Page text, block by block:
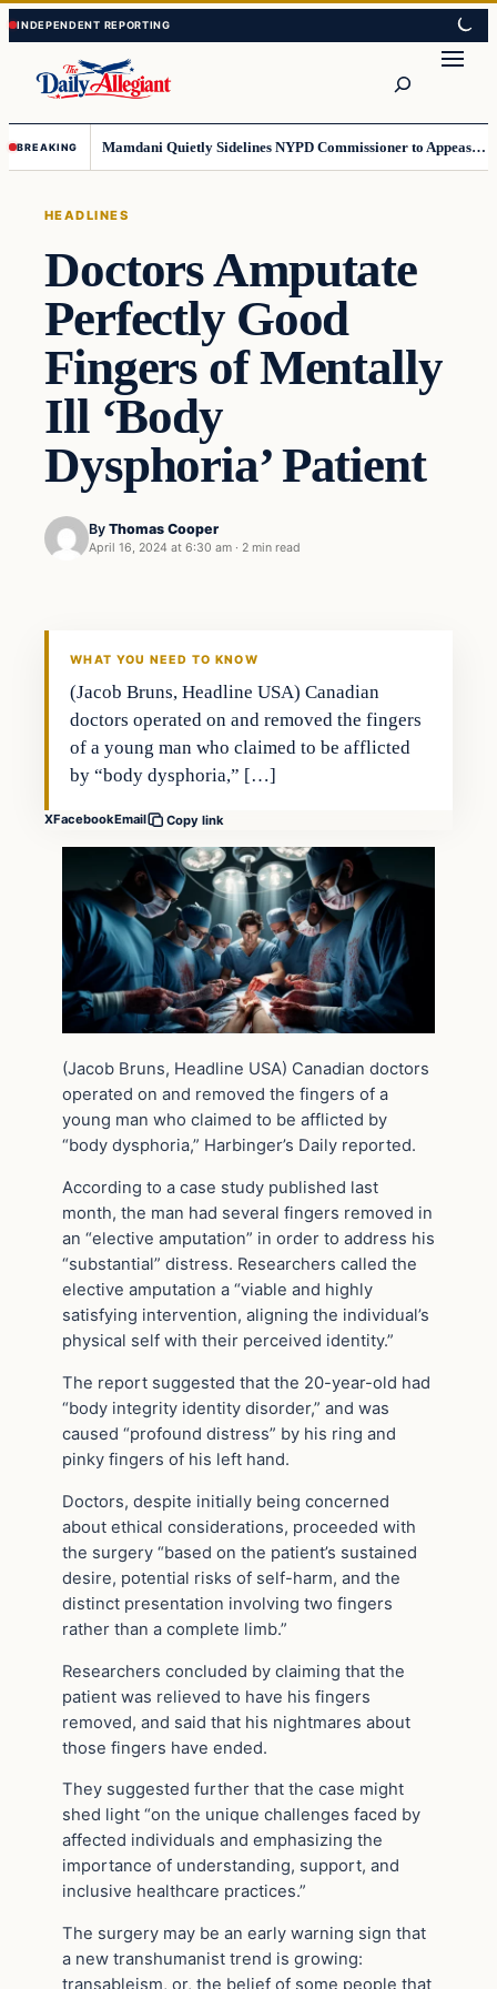
Skip
to
content
Skip
to
content
BREAKING Mamdani Quietly Sidelines NYPD Commissioner to Appease the Left
HEADLINES
Doctors Amputate
Perfectly Good
Fingers of Mentally
Ill ‘Body
Dysphoria’ Patient
By Thomas Cooper
April 16, 2024 at 6:30 am · 2 min read
WHAT YOU NEED TO KNOW
(Jacob Bruns, Headline USA) Canadian
doctors operated on and removed the fingers
of a young man who claimed to be afflicted
by “body dysphoria,” […]
XFacebookEmail Copy link
(Jacob Bruns, Headline USA) Canadian doctors
operated on and removed the fingers of a
young man who claimed to be afflicted by
“body dysphoria,” Harbinger’s Daily reported.
According to a case study published last
month, the man had several fingers removed in
an “elective amputation” in order to address his
“substantial” distress. Researchers called the
elective amputation a “viable and highly
satisfying intervention, aligning the individual’s
physical self with their perceived identity.”
The report suggested that the 20-year-old had
“body integrity identity disorder,” and was
caused “profound distress” by his ring and
pinky fingers of his left hand.
Doctors, despite initially being concerned
about ethical considerations, proceeded with
the surgery “based on the patient’s sustained
desire, potential risks of self-harm, and the
distinct presentation involving two fingers
rather than a complete limb.”
Researchers concluded by claiming that the
patient was relieved to have his fingers
removed, and said that his nightmares about
those fingers have ended.
They suggested further that the case might
shed light “on the unique challenges faced by
affected individuals and emphasizing the
importance of understanding, support, and
inclusive healthcare practices.”
The surgery may be an early warning sign that
a new transhumanist trend is growing:
transableism, or, the belief of some people that